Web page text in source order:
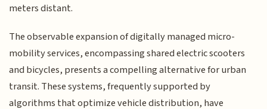
meters distant.
The observable expansion of digitally managed micro-
mobility services, encompassing shared electric scooters
and bicycles, presents a compelling alternative for urban
transit. These systems, frequently supported by
algorithms that optimize vehicle distribution, have